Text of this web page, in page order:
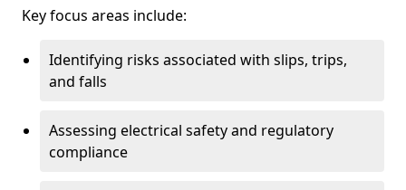
Key focus areas include:
Identifying risks associated with slips, trips,
and falls
Assessing electrical safety and regulatory
compliance